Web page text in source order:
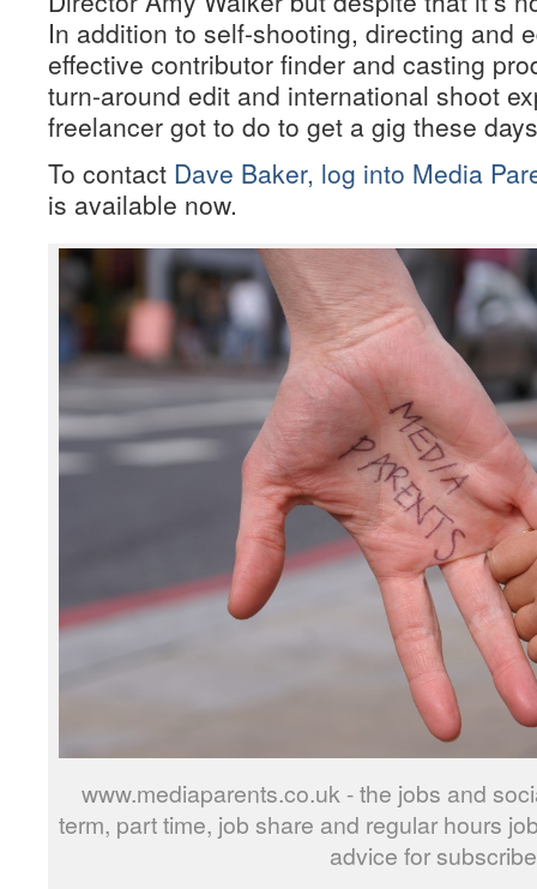
In addition to self-shooting, directing and
effective contributor finder and casting
turn-around edit and international shoot
freelancer got to do to get a gig these
To contact Dave Baker, log into Media
is available now.
www.mediaparents.co.uk - the jobs and
term, part time, job share and regular hours
advice for